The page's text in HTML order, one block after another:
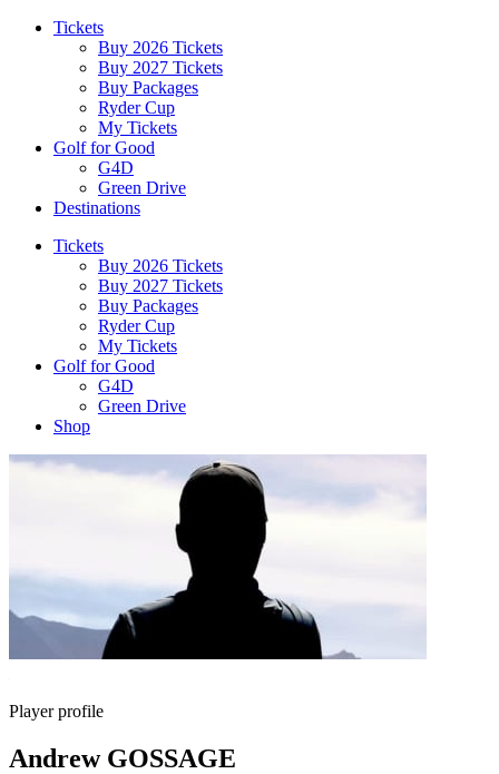
Tickets
Buy 2026 Tickets
Buy 2027 Tickets
Buy Packages
Ryder Cup
My Tickets
Golf for Good
G4D
Green Drive
Destinations
Tickets
Buy 2026 Tickets
Buy 2027 Tickets
Buy Packages
Ryder Cup
My Tickets
Golf for Good
G4D
Green Drive
Shop
Player profile
Andrew GOSSAGE